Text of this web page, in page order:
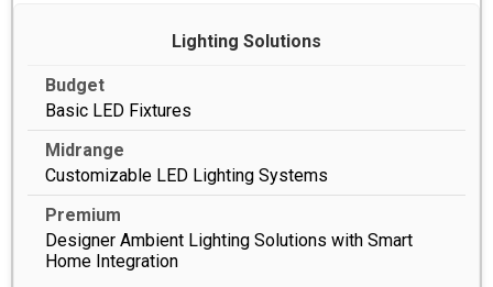
Lighting Solutions
Basic LED Fixtures
Customizable LED Lighting Systems
Designer Ambient Lighting Solutions with Smart
Home Integration